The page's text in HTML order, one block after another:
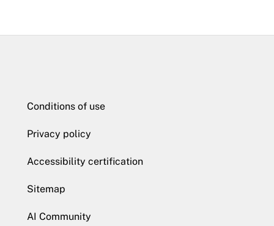
Conditions of use
Privacy policy
Accessibility certification
Sitemap
AI Community